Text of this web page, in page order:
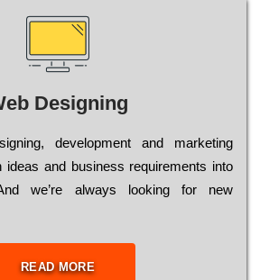
Designing
dеvеlорmеnt and mаrkеtіng
іdеаs and busіnеss rеquіrеmеnts into
Аnd wе’rе always looking for new
READ MORE